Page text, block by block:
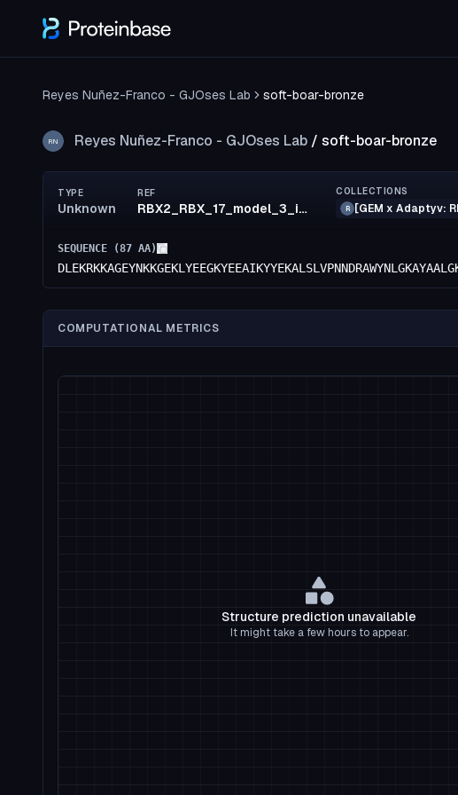
Reyes Nuñez-Franco - GJOses Lab soft-boar-bronze
RN Reyes Nuñez-Franco - GJOses Lab / soft-boar-bronze
TYPE
Unknown
REF
RBX2_RBX_17_model_3_id35
COLLECTIONS
R [GEM x Adaptyv:
SEQUENCE (87 AA)
COMPUTATIONAL METRICS
Structure prediction unavailable
It might take a few hours to appear.